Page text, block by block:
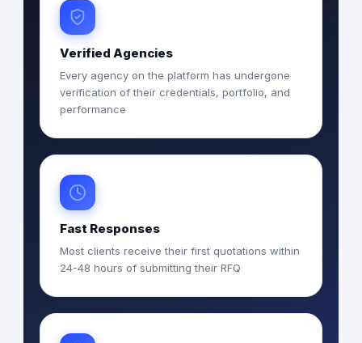
Verified Agencies
Every agency on the platform has undergone
verification of their credentials, portfolio, and
performance
Fast Responses
Most clients receive their first quotations within
24-48 hours of submitting their RFQ